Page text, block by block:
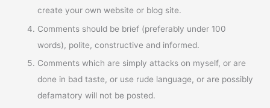
create your own website or blog site.
Comments should be brief (preferably under 100
words), polite, constructive and informed.
Comments which are simply attacks on myself, or are
done in bad taste, or use rude language, or are possibly
defamatory will not be posted.